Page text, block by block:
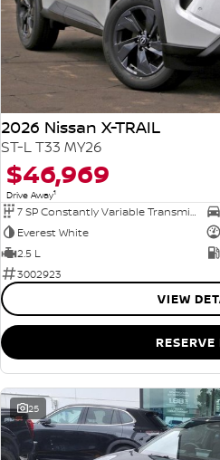
2026 Nissan X-TRAIL
ST-L T33 MY26
$46,969
Drive Away1
7 SP Constantly Variable Transmission
Everest White
2.5 L
3002923
VIEW
RESERVE
25